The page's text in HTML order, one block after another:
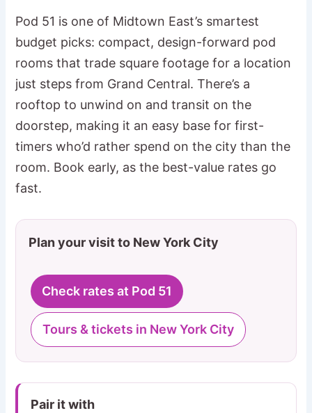
Pod 51 is one of Midtown East’s smartest
budget picks: compact, design-forward pod
rooms that trade square footage for a location
just steps from Grand Central. There’s a
rooftop to unwind on and transit on the
doorstep, making it an easy base for first-
timers who’d rather spend on the city than the
room. Book early, as the best-value rates go
fast.
Plan your visit to New York City
Check rates at Pod 51
Tours & tickets in New York City
Pair it with